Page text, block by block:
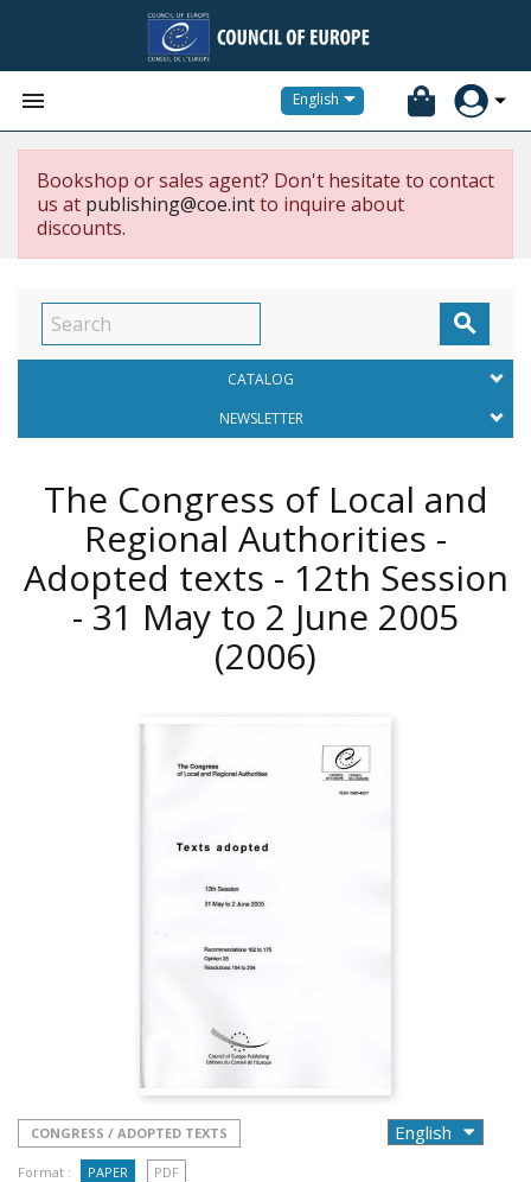
 English
Bookshop or sales agent? Don't hesitate to contact
us at publishing@coe.intto inquire about
discounts.

CATALOG
NEWSLETTER
The Congress of Local and
Regional Authorities -
Adopted texts - 12th Session
- 31 May to 2 June 2005
(2006)
CONGRESS / ADOPTED TEXTS
Format : PAPER PDF